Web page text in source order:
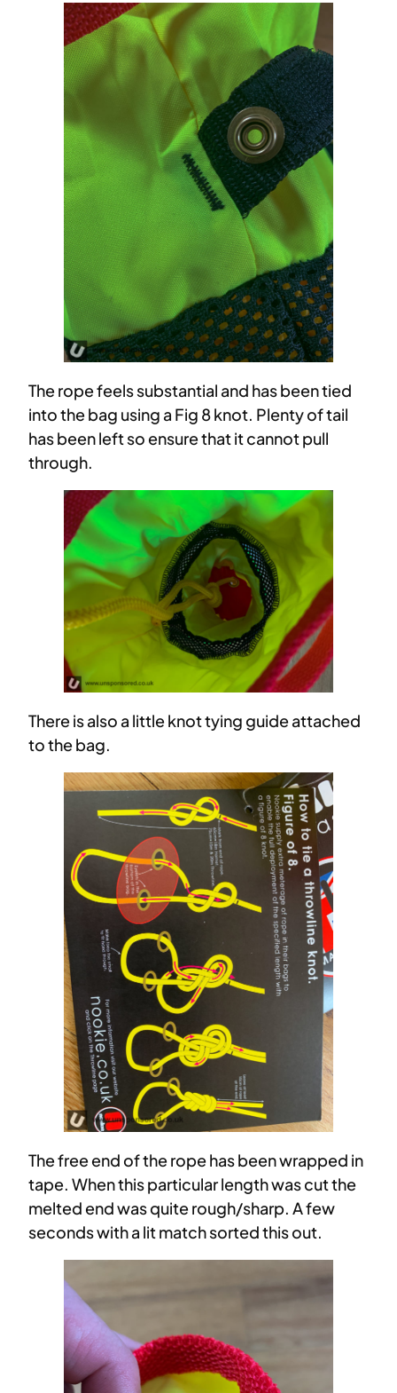
The rope feels substantial and has been tied
into the bag using a Fig 8 knot. Plenty of tail
has been left so ensure that it cannot pull
through.
There is also a little knot tying guide attached
to the bag.
The free end of the rope has been wrapped in
tape. When this particular length was cut the
melted end was quite rough/sharp. A few
seconds with a lit match sorted this out.